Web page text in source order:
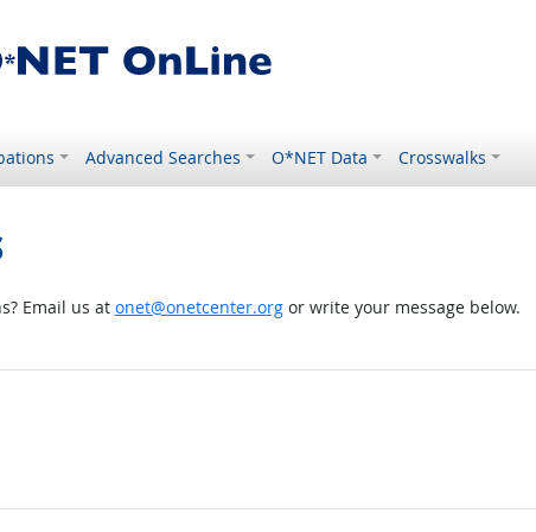
Advanced Searches O*NET Data Crosswalks
Email us at onet@onetcenter.orgor write your message below.